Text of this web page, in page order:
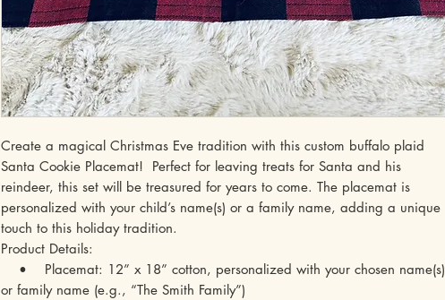
Create a magical Christmas Eve tradition with this custom buffalo plaid
Santa Cookie Placemat! Perfect for leaving treats for Santa and his
reindeer, this set will be treasured for years to come. The placemat is
personalized with your child’s name(s) or a family name, adding a unique
touch to this holiday tradition.
Product Details:
• Placemat: 12” x 18” cotton, personalized with your chosen name(s)
or family name (e.g., “The Smith Family”)